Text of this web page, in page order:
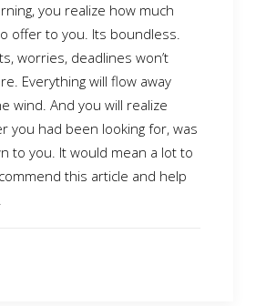
you realize how much
offer to you. Its boundless.
worries, deadlines won’t
Everything will flow away
wind. And you will realize
you had been looking for, was
to you. It would mean a lot to
this article and help